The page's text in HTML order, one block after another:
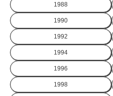
1988
1990
1992
1994
1996
1998